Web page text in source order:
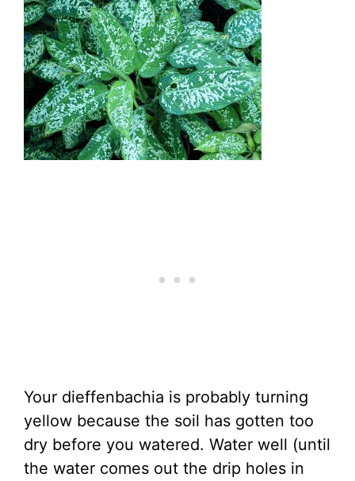
Your dieffenbachia is probably turning
yellow because the soil has gotten too
dry before you watered. Water well (until
the water comes out the drip holes in